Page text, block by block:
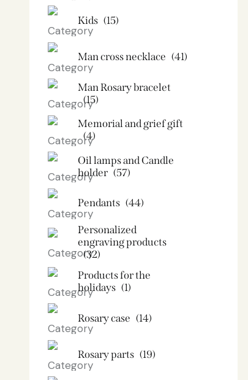
Kids (15)
Man cross necklace (41)
Man Rosary bracelet
(15)
Memorial and grief gift
(4)
Oil lamps and Candle
holder​ (57)
Pendants (44)
Personalized
engraving products
(32)
Products for the
holidays (1)
Rosary case (14)
Rosary parts (19)